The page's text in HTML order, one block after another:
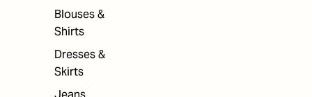
Blouses &
Shirts
Dresses &
Skirts